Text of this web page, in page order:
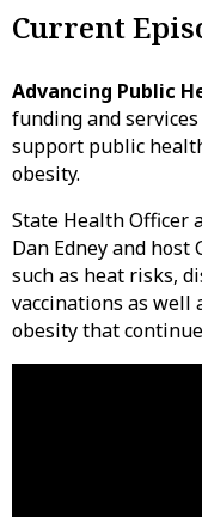
Current
Advancing Public
funding and
support public
obesity.
State Health Officer
Dan Edney and host
such as heat risks,
vaccinations as well
obesity that